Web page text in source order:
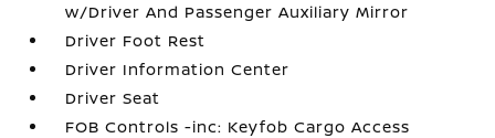
w/Driver And Passenger Auxiliary Mirror
Driver Foot Rest
Driver Information Center
Driver Seat
FOB Controls -inc: Keyfob Cargo Access